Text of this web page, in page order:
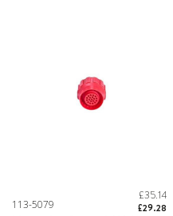
113-5079
£35.14
£29.28